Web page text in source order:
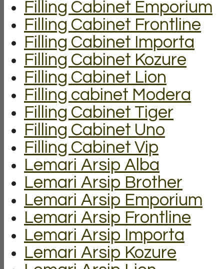
Filling Cabinet Emporium
Filling Cabinet Frontline
Filling Cabinet Importa
Filling Cabinet Kozure
Filling Cabinet Lion
Filling cabinet Modera
Filling Cabinet Tiger
Filling Cabinet Uno
Filling Cabinet Vip
Lemari Arsip Alba
Lemari Arsip Brother
Lemari Arsip Emporium
Lemari Arsip Frontline
Lemari Arsip Importa
Lemari Arsip Kozure